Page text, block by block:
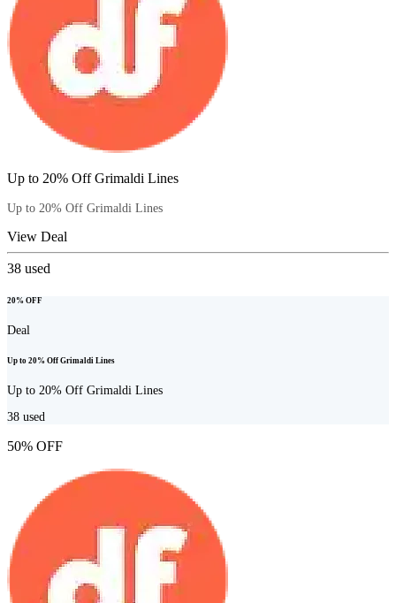
Up to 20% Off Grimaldi Lines
Up to 20% Off Grimaldi Lines
View Deal
38 used
20% OFF
Deal
Up to 20% Off Grimaldi Lines
Up to 20% Off Grimaldi Lines
38 used
50% OFF